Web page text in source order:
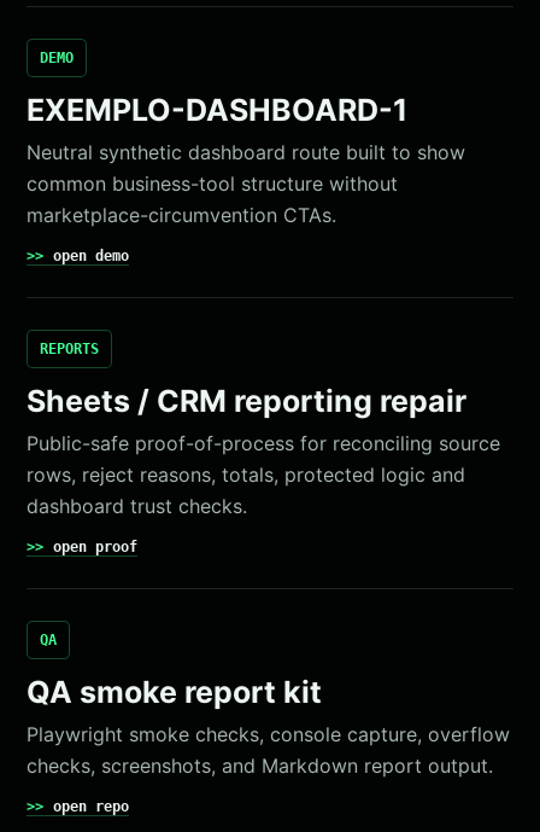
DEMO
EXEMPLO-DASHBOARD-1
Neutral synthetic dashboard route built to show
common business-tool structure without
marketplace-circumvention CTAs.
open demo
REPORTS
Sheets / CRM reporting repair
Public-safe proof-of-process for reconciling source
rows, reject reasons, totals, protected logic and
dashboard trust checks.
open proof
QA
QA smoke report kit
Playwright smoke checks, console capture, overflow
checks, screenshots, and Markdown report output.
open repo